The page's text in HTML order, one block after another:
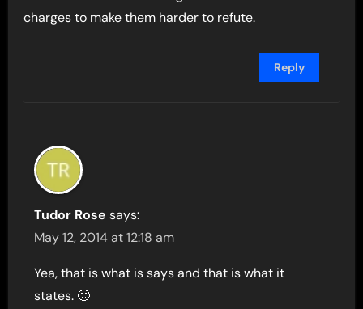
charges to make them harder to refute.
Reply
Tudor Rose says:
May 12, 2014 at 12:18 am
Yea, that is what is says and that is what it
states. 🙂